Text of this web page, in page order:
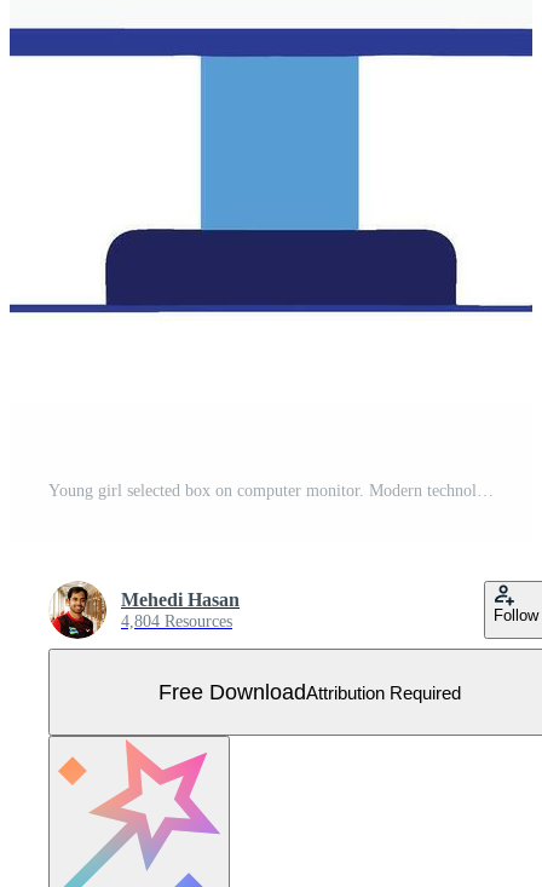
Young girl selected box on computer monitor. Modern technologies and services, Cartoon UI elements Free Vector
Mehedi Hasan
4,804 Resources Follow
Free DownloadAttribution Required